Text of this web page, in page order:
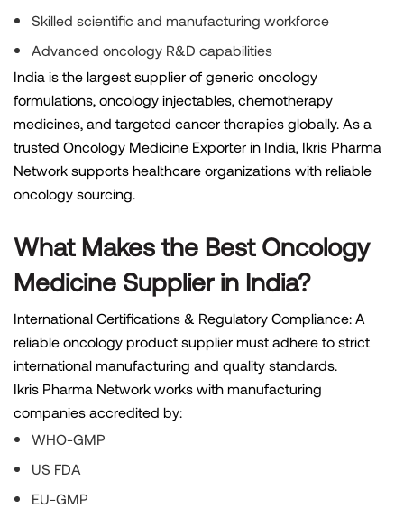
Skilled scientific and manufacturing workforce
Advanced oncology R&D capabilities
India is the largest supplier of generic oncology
formulations, oncology injectables, chemotherapy
medicines, and targeted cancer therapies globally. As a
trusted Oncology Medicine Exporter in India, Ikris Pharma
Network supports healthcare organizations with reliable
oncology sourcing.
What Makes the Best Oncology
Medicine Supplier in India?
International Certifications & Regulatory Compliance: A
reliable oncology product supplier must adhere to strict
international manufacturing and quality standards.
Ikris Pharma Network works with manufacturing
companies accredited by:
WHO-GMP
US FDA
EU-GMP